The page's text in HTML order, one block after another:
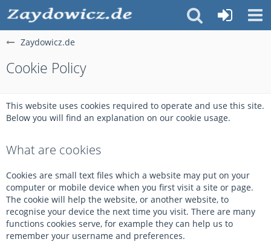
Zaydowicz.de
Cookie Policy
This website uses cookies required to operate and use this site.
Below you will find an explanation on our cookie usage.
What are cookies
Cookies are small text files which a website may put on your
computer or mobile device when you first visit a site or page.
The cookie will help the website, or another website, to
recognise your device the next time you visit. There are many
functions cookies serve, for example they can help us to
remember your username and preferences.